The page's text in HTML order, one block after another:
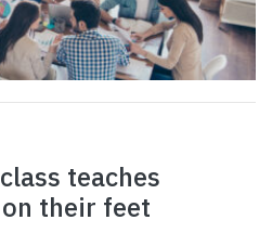
teaches
their feet